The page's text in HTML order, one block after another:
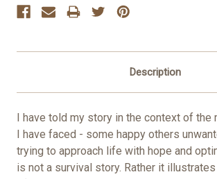
Description
I have told my story in the context of the
I have faced - some happy others
trying to approach life with hope and
is not a survival story. Rather it